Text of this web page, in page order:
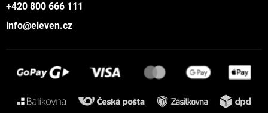
+420 800 666 111
info@eleven.cz